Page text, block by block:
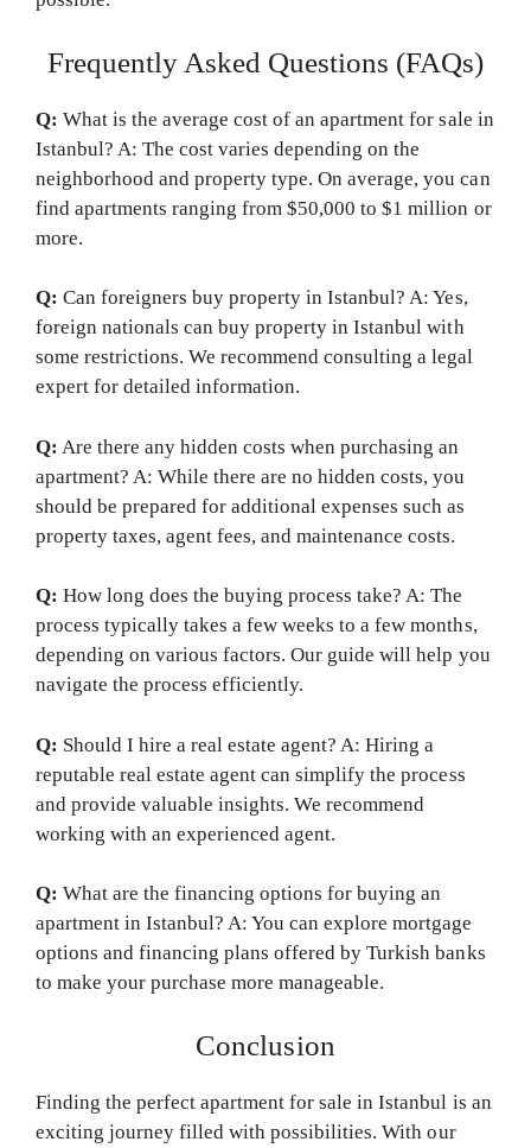
Frequently Asked Questions (FAQs)
Q: What is the average cost of an apartment for sale in
Istanbul? A: The cost varies depending on the
neighborhood and property type. On average, you can
find apartments ranging from $50,000 to $1 million or
more.
Q: Can foreigners buy property in Istanbul? A: Yes,
foreign nationals can buy property in Istanbul with
some restrictions. We recommend consulting a legal
expert for detailed information.
Q: Are there any hidden costs when purchasing an
apartment? A: While there are no hidden costs, you
should be prepared for additional expenses such as
property taxes, agent fees, and maintenance costs.
Q: How long does the buying process take? A: The
process typically takes a few weeks to a few months,
depending on various factors. Our guide will help you
navigate the process efficiently.
Q: Should I hire a real estate agent? A: Hiring a
reputable real estate agent can simplify the process
and provide valuable insights. We recommend
working with an experienced agent.
Q: What are the financing options for buying an
apartment in Istanbul? A: You can explore mortgage
options and financing plans offered by Turkish banks
to make your purchase more manageable.
Conclusion
Finding the perfect apartment for sale in Istanbul is an
exciting journey filled with possibilities. With our